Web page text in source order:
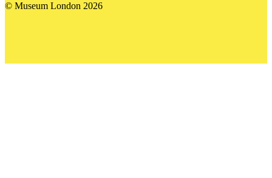
© Museum London 2026